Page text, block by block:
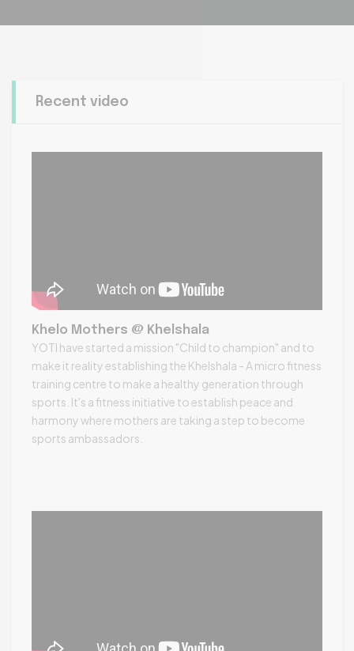
Recent video
Khelo Mothers @ Khelshala
YOTI have started a mission "Child to champion" and to
make it reality establishing the Khelshala - A micro fitness
training centre to make a healthy generation through
sports. It's a fitness initiative to establish peace and
harmony where mothers are taking a step to become
sports ambassadors.